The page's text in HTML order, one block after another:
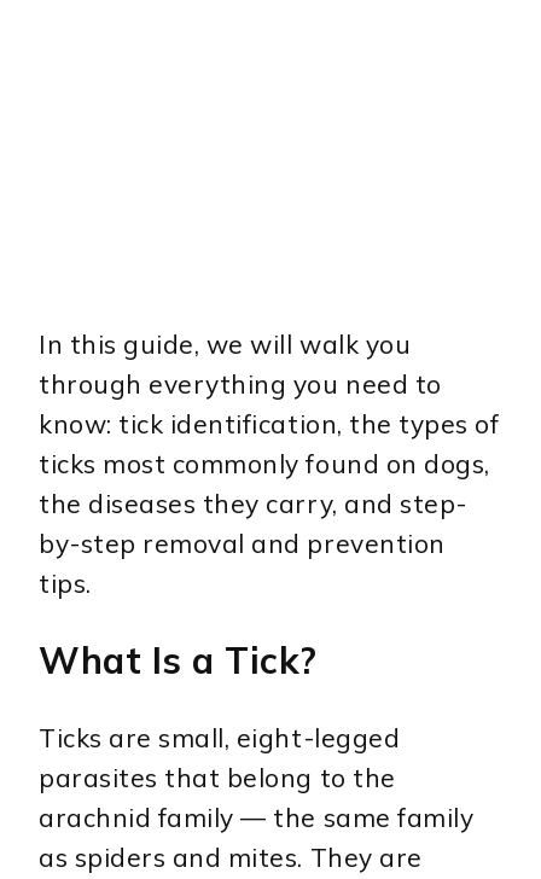
In this guide, we will walk you
through everything you need to
know: tick identification, the types of
ticks most commonly found on dogs,
the diseases they carry, and step-
by-step removal and prevention
tips.
What Is a Tick?
Ticks are small, eight-legged
parasites that belong to the
arachnid family — the same family
as spiders and mites. They are